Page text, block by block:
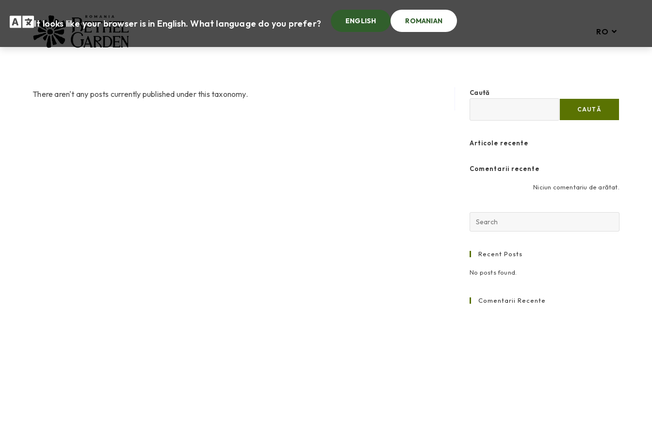
RO
There aren't any posts currently published under this taxonomy. Caută
CAUTĂ
Articole recente
Comentarii recente
Niciun comentariu de arătat.
Recent Posts
No posts found.
Comentarii Recente
It looks like your browser is in English. What language do you prefer? ENGLISH ROMANIAN